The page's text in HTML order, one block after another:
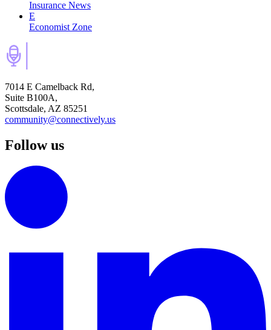
Insurance News
E
Economist Zone
7014 E Camelback Rd,
Suite B100A,
Scottsdale, AZ 85251
community@connectively.us
Follow us